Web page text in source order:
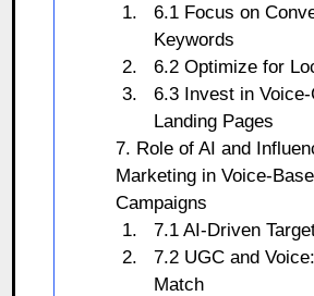
6.1 Focus on
Keywords
6.2 Optimize for
6.3 Invest in
Landing Pages
7. Role of AI and
Marketing in Voice-
Campaigns
7.1 AI-Driven
7.2 UGC and
Match